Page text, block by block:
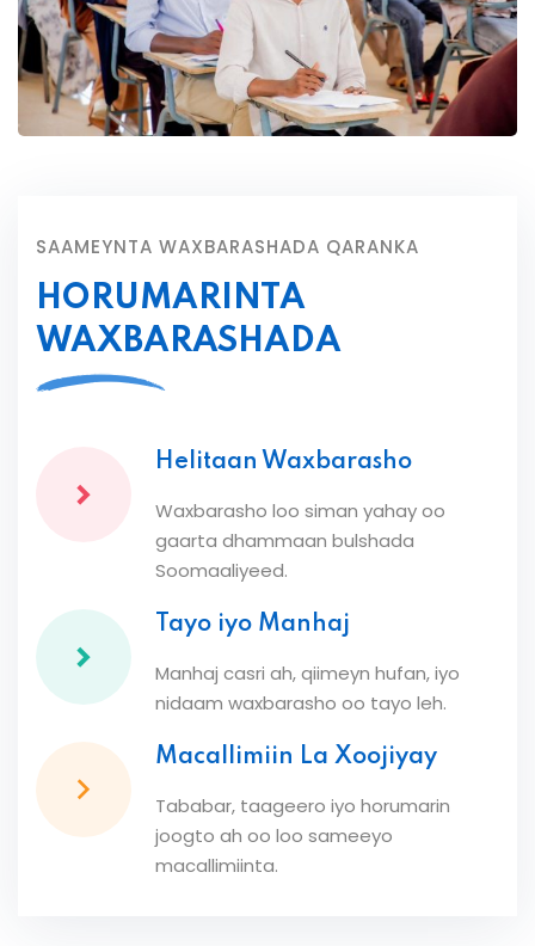
SAAMEYNTA WAXBARASHADA QARANKA
HORUMARINTA
WAXBARASHADA
Helitaan Waxbarasho
Waxbarasho loo siman yahay oo
gaarta dhammaan bulshada
Soomaaliyeed.
Tayo iyo Manhaj
Manhaj casri ah, qiimeyn hufan, iyo
nidaam waxbarasho oo tayo leh.
Macallimiin La Xoojiyay
Tababar, taageero iyo horumarin
joogto ah oo loo sameeyo
macallimiinta.